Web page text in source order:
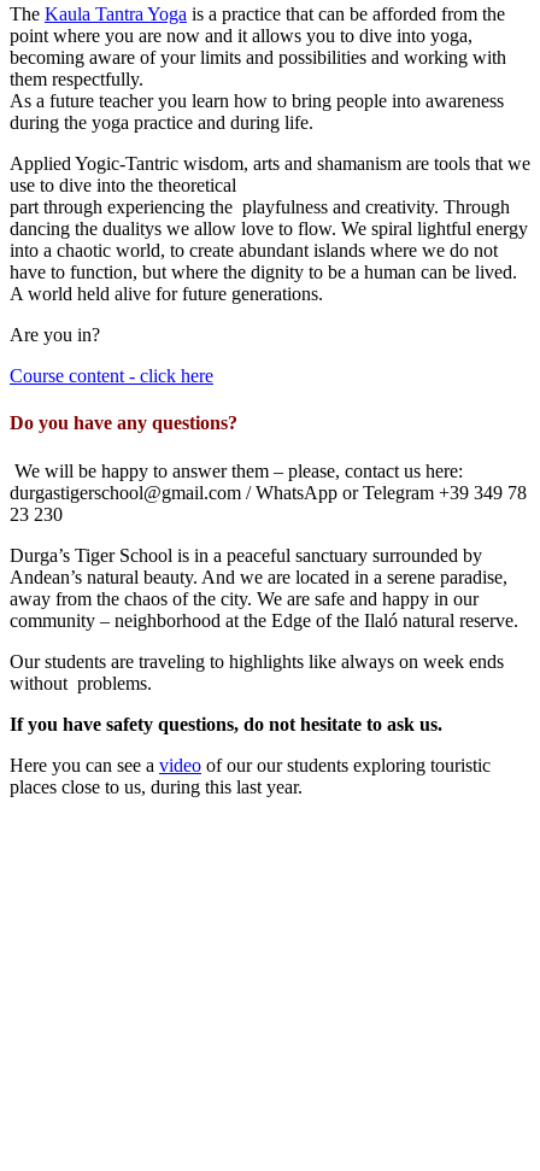
The Kaula Tantra Yoga is a practice that can be afforded from the
point where you are now and it allows you to dive into yoga,
becoming aware of your limits and possibilities and working with
them respectfully.
As a future teacher you learn how to bring people into awareness
during the yoga practice and during life.
Applied Yogic-Tantric wisdom, arts and shamanism are tools that we
use to dive into the theoretical
part through experiencing the playfulness and creativity. Through
dancing the dualitys we allow love to flow. We spiral lightful energy
into a chaotic world, to create abundant islands where we do not
have to function, but where the dignity to be a human can be lived.
A world held alive for future generations.
Are you in?
Course content - click here
Do you have any questions?
We will be happy to answer them – please, contact us here:
durgastigerschool@gmail.com / WhatsApp or Telegram +39 349 78
23 230
Durga’s Tiger School is in a peaceful sanctuary surrounded by
Andean’s natural beauty. And we are located in a serene paradise,
away from the chaos of the city. We are safe and happy in our
community – neighborhood at the Edge of the Ilaló natural reserve.
Our students are traveling to highlights like always on week ends
without problems.
If you have safety questions, do not hesitate to ask us.
Here you can see a video of our our students exploring touristic
places close to us, during this last year.